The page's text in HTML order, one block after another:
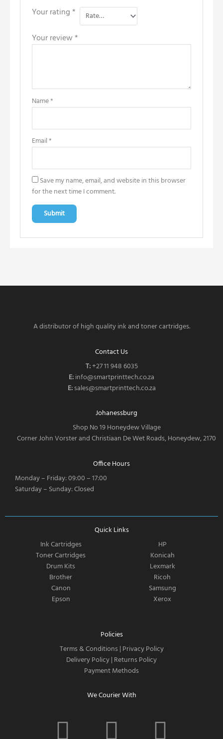
Your rating*
Your review*
Name*
Email*
Save my name, email, and website in this browser
for the next time I comment.
A distributor of high quality ink and toner cartridges.
Contact Us
T:‎+27 11 948 6035
E:info@smartprinttech.co.za
E: sales@smartprinttech.co.za
Johanessburg
Shop No 19 Honeydew Village
Corner John Vorster and Christiaan De Wet Roads, Honeydew, 2170
Office Hours
Monday – Friday: 09:00 – 17:00
Saturday – Sunday: Closed
Quick Links
Ink Cartridges
Toner Cartridges
Drum Kits
Brother
Canon
Epson
HP
Konicah
Lexmark
Ricoh
Samsung
Xerox
Policies
Terms & Conditions| Privacy Policy
Delivery Policy| Returns Policy
Payment Methods
We Courier With